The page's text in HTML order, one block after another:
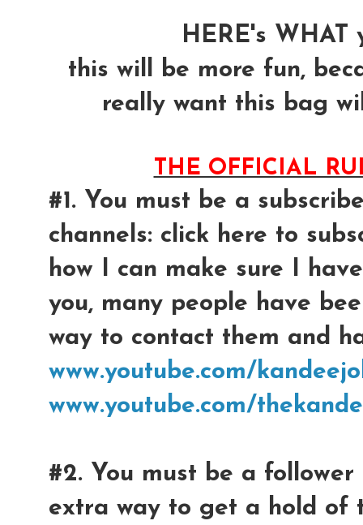
HERE's WHAT
this will be more fun,
really want this bag
THE OFFICIAL
#1. You must be a
channels: click here to
how I can make sure I
you, many people have
way to contact them and
www.youtube.com/
www.youtube.com/
#2. You must be a
extra way to get a hold of